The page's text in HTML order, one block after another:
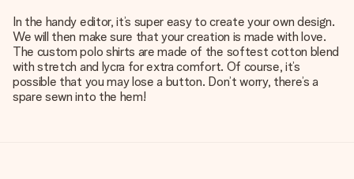
In the handy editor, it’s super easy to create your own design.
We will then make sure that your creation is made with love.
The custom polo shirts are made of the softest cotton blend
with stretch and lycra for extra comfort. Of course, it’s
possible that you may lose a button. Don’t worry, there’s a
spare sewn into the hem!